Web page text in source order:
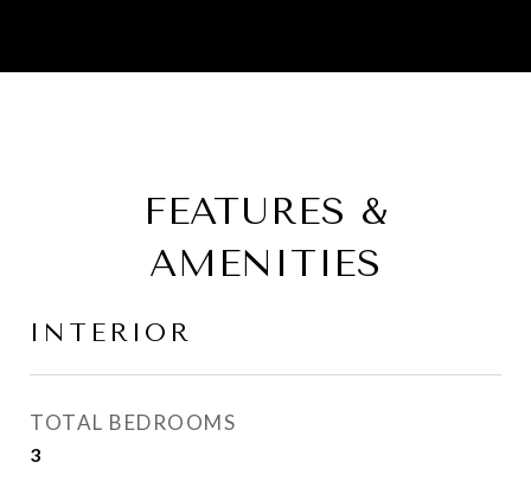
FEATURES &
AMENITIES
INTERIOR
TOTAL BEDROOMS
3